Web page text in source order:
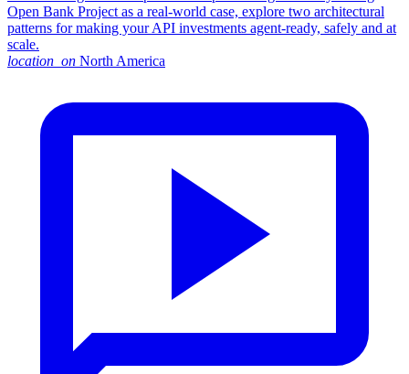
Open Bank Project as a real-world case, explore two architectural
patterns for making your API investments agent-ready, safely and at
scale.
location_on North America